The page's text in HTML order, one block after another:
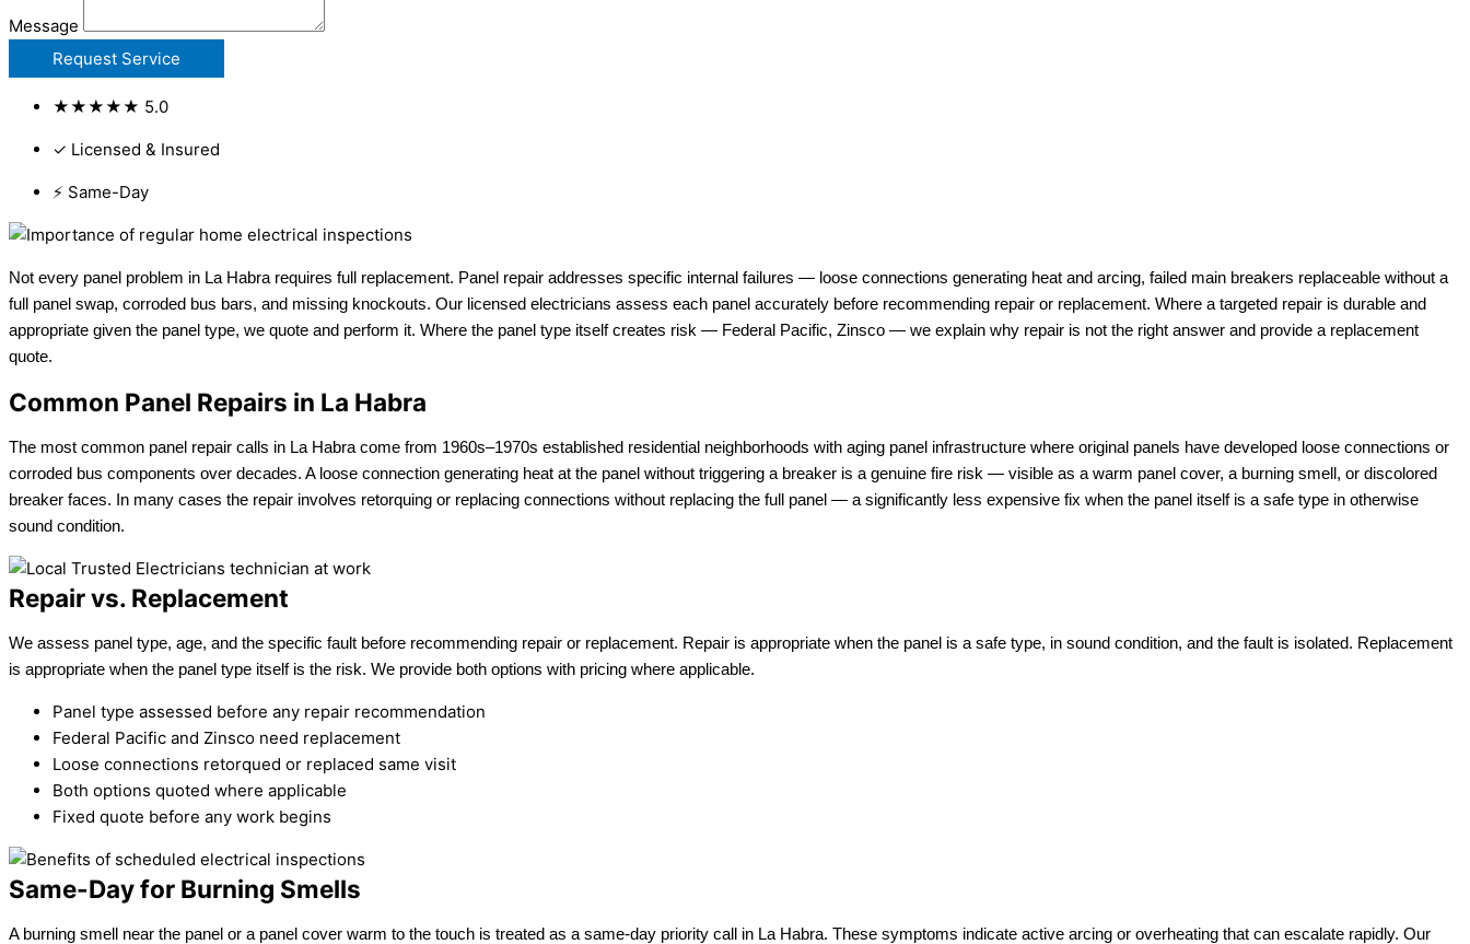
Message
Request Service
★★★★★ 5.0
✓ Licensed & Insured
⚡ Same-Day
Not every panel problem in La Habra requires full replacement. Panel repair addresses specific internal failures — loose connections generating heat and arcing, failed main breakers replaceable without a
full panel swap, corroded bus bars, and missing knockouts. Our licensed electricians assess each panel accurately before recommending repair or replacement. Where a targeted repair is durable and
appropriate given the panel type, we quote and perform it. Where the panel type itself creates risk — Federal Pacific, Zinsco — we explain why repair is not the right answer and provide a replacement
quote.
Common Panel Repairs in La Habra
The most common panel repair calls in La Habra come from 1960s–1970s established residential neighborhoods with aging panel infrastructure where original panels have developed loose connections or
corroded bus components over decades. A loose connection generating heat at the panel without triggering a breaker is a genuine fire risk — visible as a warm panel cover, a burning smell, or discolored
breaker faces. In many cases the repair involves retorquing or replacing connections without replacing the full panel — a significantly less expensive fix when the panel itself is a safe type in otherwise
sound condition.
Repair vs. Replacement
We assess panel type, age, and the specific fault before recommending repair or replacement. Repair is appropriate when the panel is a safe type, in sound condition, and the fault is isolated. Replacement
is appropriate when the panel type itself is the risk. We provide both options with pricing where applicable.
Panel type assessed before any repair recommendation
Federal Pacific and Zinsco need replacement
Loose connections retorqued or replaced same visit
Both options quoted where applicable
Fixed quote before any work begins
Same-Day for Burning Smells
A burning smell near the panel or a panel cover warm to the touch is treated as a same-day priority call in La Habra. These symptoms indicate active arcing or overheating that can escalate rapidly. Our